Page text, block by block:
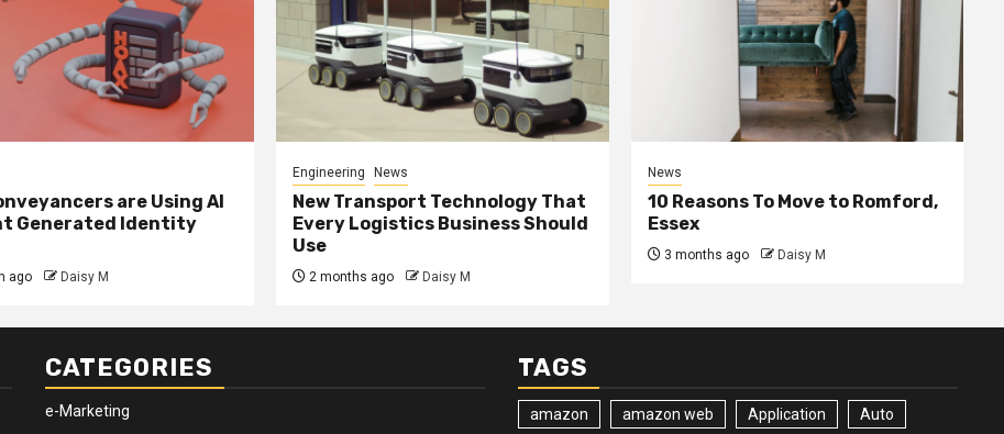
are Using AI
Generated Identity
ago Daisy M
Engineering News
New Transport Technology That
Every Logistics Business Should
Use
2 months ago Daisy M
News
10 Reasons To Move to Romford,
Essex
3 months ago Daisy M
CATEGORIES
e-Marketing
TAGS
amazon amazon web Application Auto